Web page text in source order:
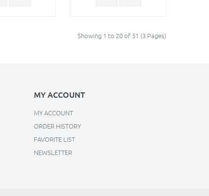
Showing 1 to 20 of 51 (3 Pages)
MY ACCOUNT
MY ACCOUNT
ORDER HISTORY
FAVORITE LIST
NEWSLETTER